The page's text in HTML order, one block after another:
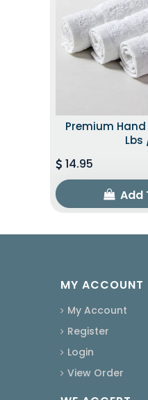
Premium Hand
Lbs
14.95
Add
MY ACCOUNT
My Account
Register
Login
View Order